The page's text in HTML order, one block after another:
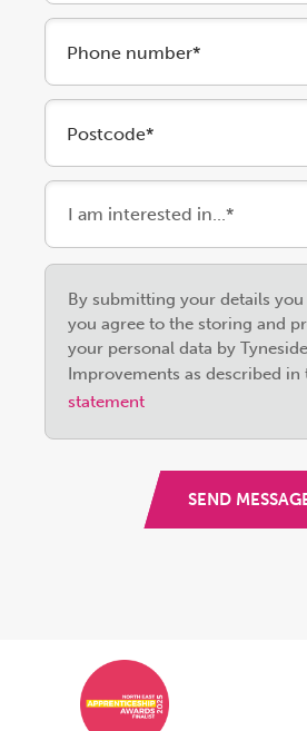
Phone number*
Postcode*
leave
this
field
empty.
By submitting your details
you agree to the storing and
your personal data by
Improvements as described in
statement
SEND